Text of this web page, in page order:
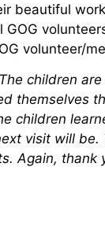
beautiful
volunteer/
children
themselves
children
visit will
Again,